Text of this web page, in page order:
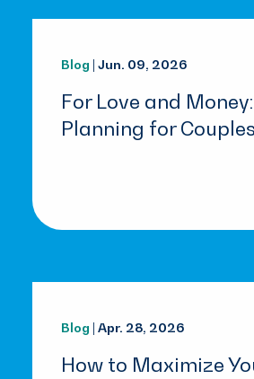
Blog | Jun. 09, 2026
For Love and
Planning for Couples
Blog | Apr. 28, 2026
How to Maximize